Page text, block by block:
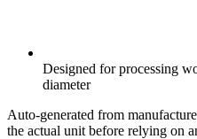
Designed for processing
diameter
Auto-generated from
the actual unit before relying on